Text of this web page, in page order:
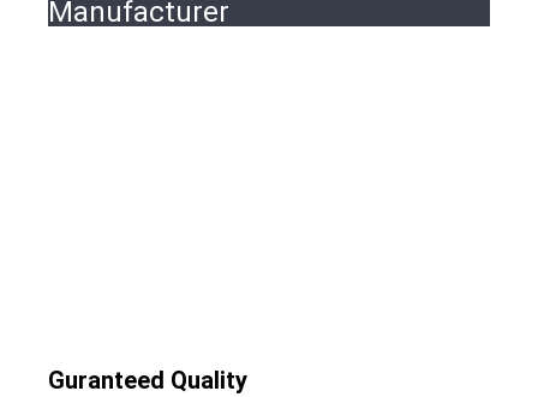
Manufacturer
Guranteed Quality